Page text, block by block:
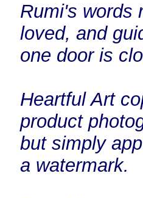
Rumi's words
loved, and
one door is
Heartful Art
product
but simply
a watermark.